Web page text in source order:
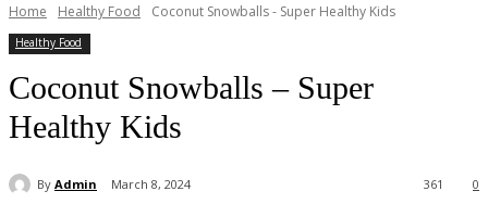
Home Healthy Food Coconut Snowballs - Super Healthy Kids
Healthy Food
Coconut Snowballs – Super
Healthy Kids
By Admin March 8, 2024 0
361